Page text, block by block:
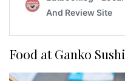
Food at Ganko Sushi